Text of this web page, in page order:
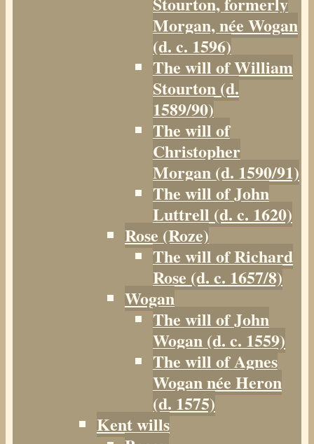
Morgan, née Wogan
(d. c. 1596)
The will of William
Stourton (d.
1589/90)
The will of
Christopher
Morgan (d. 1590/91)
The will of John
Luttrell (d. c. 1620)
Rose (Roze)
The will of Richard
Rose (d. c. 1657/8)
Wogan
The will of John
Wogan (d. c. 1559)
The will of Agnes
Wogan née Heron
(d. 1575)
Kent wills